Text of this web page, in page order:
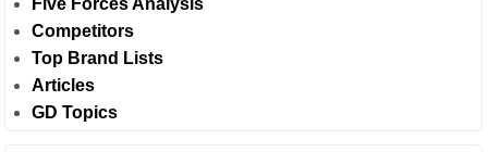
Competitors
Top Brand Lists
Articles
GD Topics